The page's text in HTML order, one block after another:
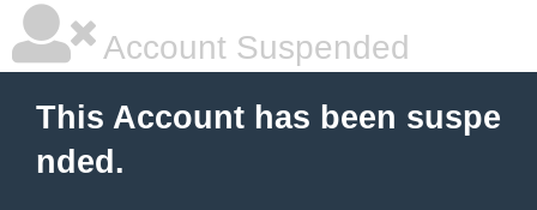
Account Suspended
This Account has been suspe
nded.